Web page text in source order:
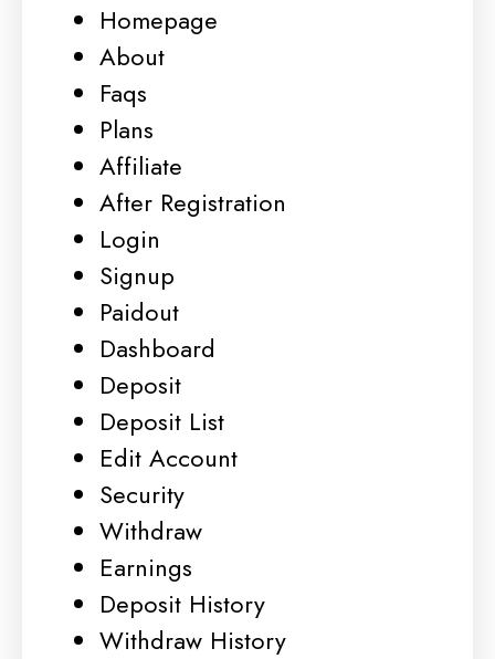
Homepage
About
Faqs
Plans
Affiliate
After Registration
Login
Signup
Paidout
Dashboard
Deposit
Deposit List
Edit Account
Security
Withdraw
Earnings
Deposit History
Withdraw History